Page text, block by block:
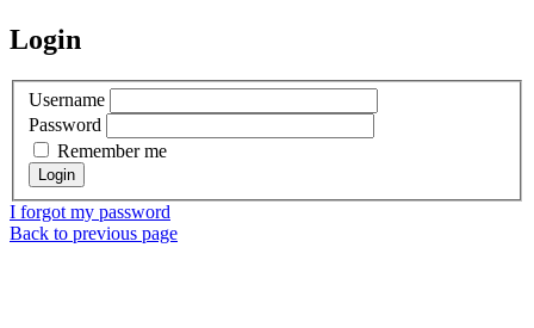
Login
Username
Password
Remember me
I forgot my password
Back to previous page